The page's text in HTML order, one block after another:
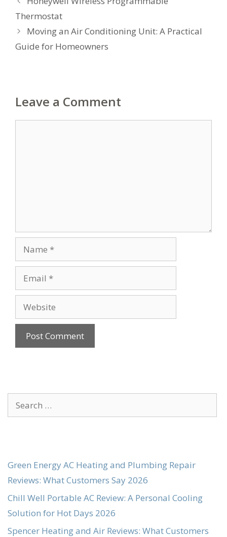
Thermostat
Moving an Air Conditioning Unit: A Practical
Guide for Homeowners
Leave a Comment
Name
Email
Website
Search
for:
Green Energy AC Heating and Plumbing Repair
Reviews: What Customers Say 2026
Chill Well Portable AC Review: A Personal Cooling
Solution for Hot Days 2026
Spencer Heating and Air Reviews: What Customers